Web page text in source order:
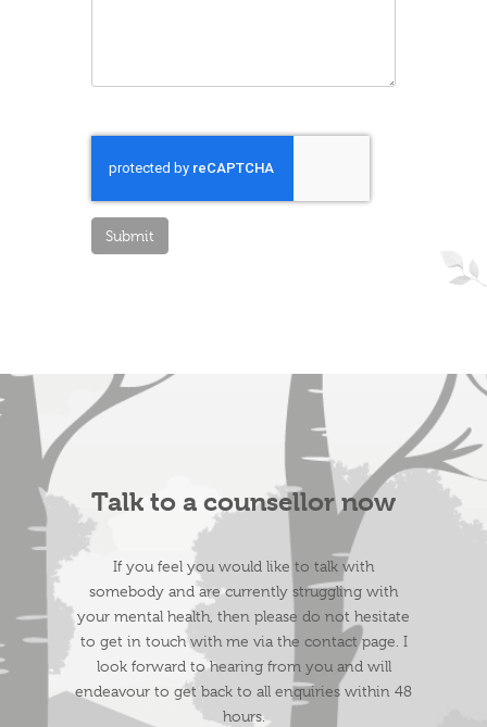
Submit
Talk to a counsellor now
If you feel you would like to talk with
somebody and are currently struggling with
your mental health, then please do not hesitate
to get in touch with me via the contactpage. I
look forward to hearing from you and will
endeavour to get back to all enquiries within 48
hours.